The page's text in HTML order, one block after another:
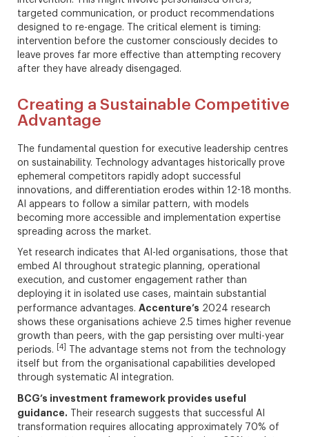
targeted communication, or product recommendations
designed to re-engage. The critical element is timing:
intervention before the customer consciously decides to
leave proves far more effective than attempting recovery
after they have already disengaged.
Creating a Sustainable Competitive
Advantage
The fundamental question for executive leadership centres
on sustainability. Technology advantages historically prove
ephemeral competitors rapidly adopt successful
innovations, and differentiation erodes within 12-18 months.
AI appears to follow a similar pattern, with models
becoming more accessible and implementation expertise
spreading across the market.
Yet research indicates that AI-led organisations, those that
embed AI throughout strategic planning, operational
execution, and customer engagement rather than
deploying it in isolated use cases, maintain substantial
performance advantages. Accenture’s 2024 research
shows these organisations achieve 2.5 times higher revenue
growth than peers, with the gap persisting over multi-year
periods.
[4]
The advantage stems not from the technology
itself but from the organisational capabilities developed
through systematic AI integration.
BCG’s investment framework provides useful
guidance. Their research suggests that successful AI
transformation requires allocating approximately 70% of